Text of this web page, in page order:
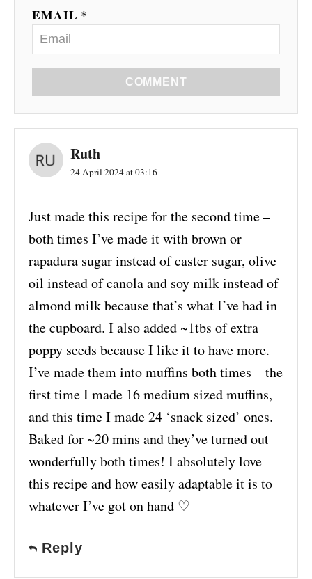
EMAIL *
COMMENT
Ruth
24 April 2024 at 03:16
Just made this recipe for the second time –
both times I’ve made it with brown or
rapadura sugar instead of caster sugar, olive
oil instead of canola and soy milk instead of
almond milk because that’s what I’ve had in
the cupboard. I also added ~1tbs of extra
poppy seeds because I like it to have more.
I’ve made them into muffins both times – the
first time I made 16 medium sized muffins,
and this time I made 24 ‘snack sized’ ones.
Baked for ~20 mins and they’ve turned out
wonderfully both times! I absolutely love
this recipe and how easily adaptable it is to
whatever I’ve got on hand ♡
Reply